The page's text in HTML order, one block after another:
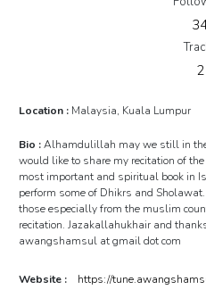
2
Location : Malaysia, Kuala Lumpur
Bio :Alhamdulillah may we still in
would like to share my recitation of
most important and spiritual book in
perform some of Dhikrs and
those especially from the muslim
recitation. Jazakallahukhair and
awangshamsul at gmail dot com
Website : https://